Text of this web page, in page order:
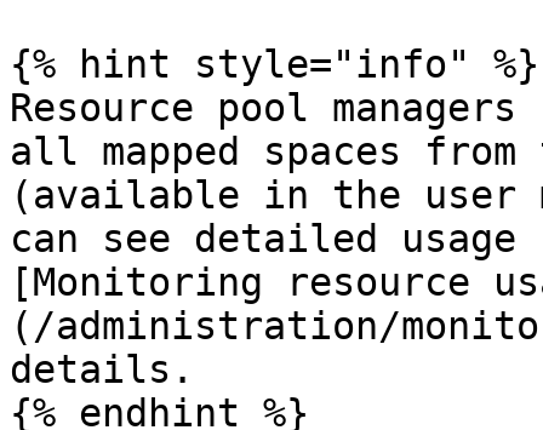
{% hint style="info" %}
Resource pool
all mapped spaces from
(available in the user
can see detailed
[Monitoring resource
(/administration/
details.